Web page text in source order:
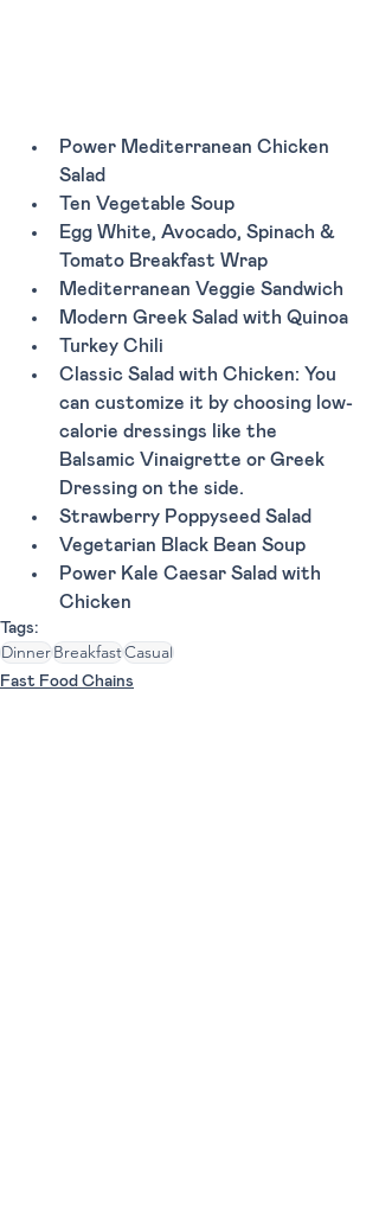
Power Mediterranean Chicken
Salad
Ten Vegetable Soup
Egg White, Avocado, Spinach &
Tomato Breakfast Wrap
Mediterranean Veggie Sandwich
Modern Greek Salad with Quinoa
Turkey Chili
Classic Salad with Chicken: You
can customize it by choosing low-
calorie dressings like the
Balsamic Vinaigrette or Greek
Dressing on the side.
Strawberry Poppyseed Salad
Vegetarian Black Bean Soup
Power Kale Caesar Salad with
Chicken
Tags:
DinnerBreakfastCasual
Fast Food Chains